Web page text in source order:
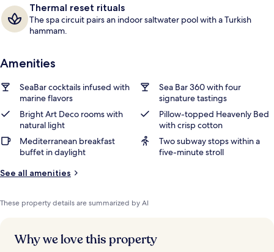
Thermal reset rituals
The spa circuit pairs an indoor saltwater pool with a Turkish
hammam.
Amenities
SeaBar cocktails infused with
marine flavors
Sea Bar 360 with four
signature tastings
Bright Art Deco rooms with
natural light
Pillow-topped Heavenly Bed
with crisp cotton
Mediterranean breakfast
buffet in daylight
Two subway stops within a
five-minute stroll
See all amenities
These property details are summarized by AI
Why we love this property